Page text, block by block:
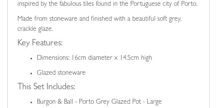
inspired by the fabulous tiles found in the Portuguese city of Porto.
Made from stoneware and finished with a beautiful soft grey,
crackle glaze.
Key Features:
Dimensions: 16cm diameter x 14.5cm high
Glazed stoneware
This Set Includes:
Burgon & Ball - Porto Grey Glazed Pot - Large